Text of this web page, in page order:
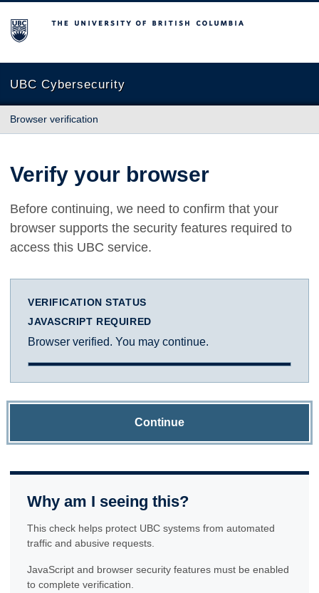
The University of British Columbia
UBC Cybersecurity
Browser verification
Verify your browser
Before continuing, we need to confirm that your
browser supports the security features required to
access this UBC service.
VERIFICATION STATUS
JAVASCRIPT REQUIRED
Browser verified. You may continue.
Continue
Why am I seeing this?
This check helps protect UBC systems from automated
traffic and abusive requests.
JavaScript and browser security features must be enabled
to complete verification.